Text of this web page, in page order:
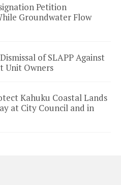
Petition
Groundwater Flow
of SLAPP Against
Unit Owners
Kahuku Coastal Lands
at City Council and in